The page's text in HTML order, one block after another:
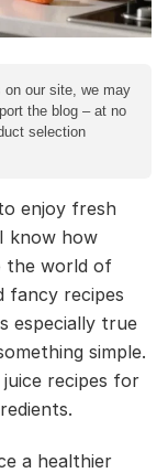
on our site, we may
the blog – at no
selection
enjoy fresh
know how
the world of
fancy recipes
especially true
simple.
juice recipes for
a healthier